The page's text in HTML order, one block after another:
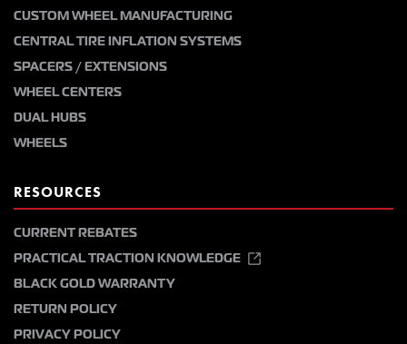
CUSTOM WHEEL MANUFACTURING
CENTRAL TIRE INFLATION SYSTEMS
SPACERS / EXTENSIONS
WHEEL CENTERS
DUAL HUBS
WHEELS
RESOURCES
CURRENT REBATES
PRACTICAL TRACTION KNOWLEDGE
BLACK GOLD WARRANTY
RETURN POLICY
PRIVACY POLICY